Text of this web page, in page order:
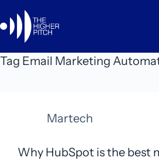
to
content
Tag Email Marketing
Martech
Why HubSpot is the best